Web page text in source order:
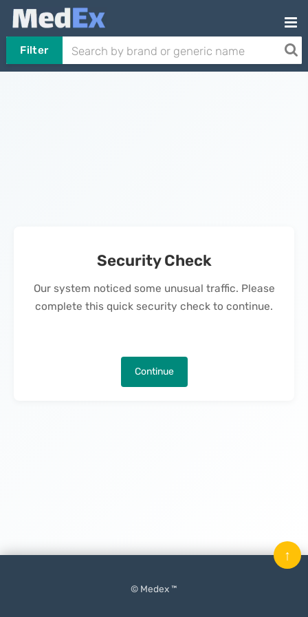
Filter
Security Check
Our system noticed some unusual traffic. Please
complete this quick security check to continue.
Continue
© Medex ™
↑